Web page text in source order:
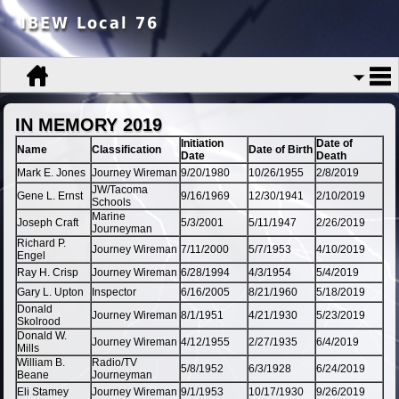
IBEW Local 76
IN MEMORY 2019
Name Classification
Initiation
Date
Date of Birth Date of
Death
Mark E. Jones Journey Wireman 9/20/1980 10/26/1955
2/8/2019
Gene L. Ernst
JW/Tacoma
Schools
9/16/1969 12/30/1941 2/10/2019
Joseph Craft
Marine
Journeyman
5/3/2001 5/11/1947
2/26/2019
Richard P.
Engel
Journey Wireman 7/11/2000 5/7/1953
4/10/2019
Ray H. Crisp
Journey Wireman 6/28/1994 4/3/1954
5/4/2019
Gary L. Upton
Inspector 6/16/2005 8/21/1960
5/18/2019
Donald
Skolrood
Journey Wireman 8/1/1951 4/21/1930
5/23/2019
Donald W.
Mills
Journey Wireman 4/12/1955 2/27/1935
6/4/2019
William B.
Beane
Radio/TV
Journeyman
5/8/1952 6/3/1928
6/24/2019
Eli Stamey
Journey Wireman 9/1/1953 10/17/1930
9/26/2019